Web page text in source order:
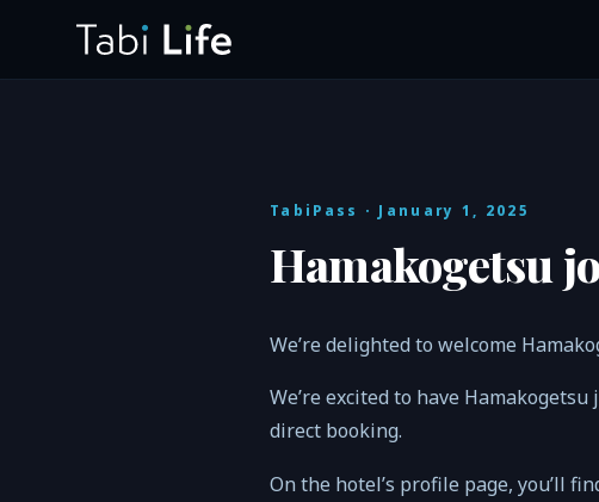
TabiPass · January 1, 2025
Hamakogetsu
We’re delighted to welcome
We’re excited to have
direct booking.
On the hotel’s profile page, you’ll